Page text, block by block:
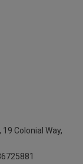
19 Colonial Way,